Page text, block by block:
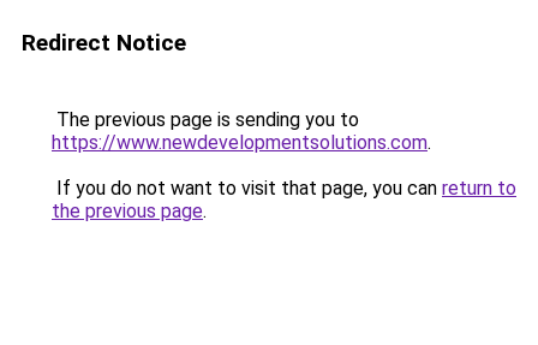
Redirect Notice
The previous page is sending you to
https://www.newdevelopmentsolutions.com.
If you do not want to visit that page, you can return to
the previous page.